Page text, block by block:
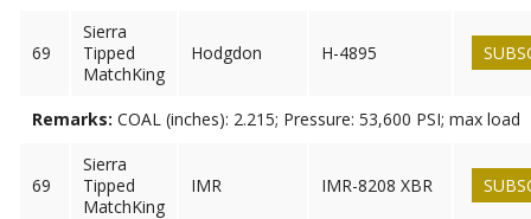
69
Sierra
Tipped
MatchKing
Hodgdon H-4895
Remarks: COAL (inches): 2.215; Pressure: 53,600 PSI; max load
69
Sierra
Tipped
MatchKing
IMR IMR-8208 XBR